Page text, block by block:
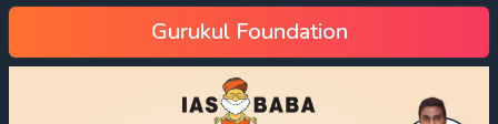
Gurukul Foundation